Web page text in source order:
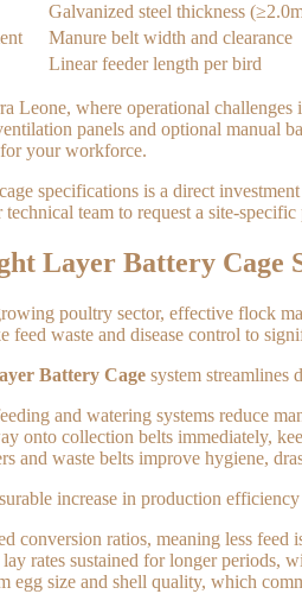
Galvanized steel thickness
Manure belt width and clearance
Linear feeder length per bird
Leone, where operational
panels and optional manual
your workforce.
specifications is a direct
technical team to request a site-
Layer Battery Cage
poultry sector, effective flock
feed waste and disease control to
Battery Cage system streamlines
and watering systems reduce
onto collection belts immediately,
and waste belts improve hygiene,
increase in production
conversion ratios, meaning less feed
rates sustained for longer periods,
egg size and shell quality, which